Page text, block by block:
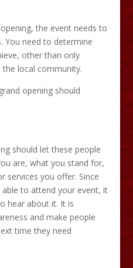
the event needs to
You need to determine
other than only
local community.
opening should
should let these people
are, what you stand for,
services you offer. Since
to attend your event, it
hear about it. It is
and make people
time they need